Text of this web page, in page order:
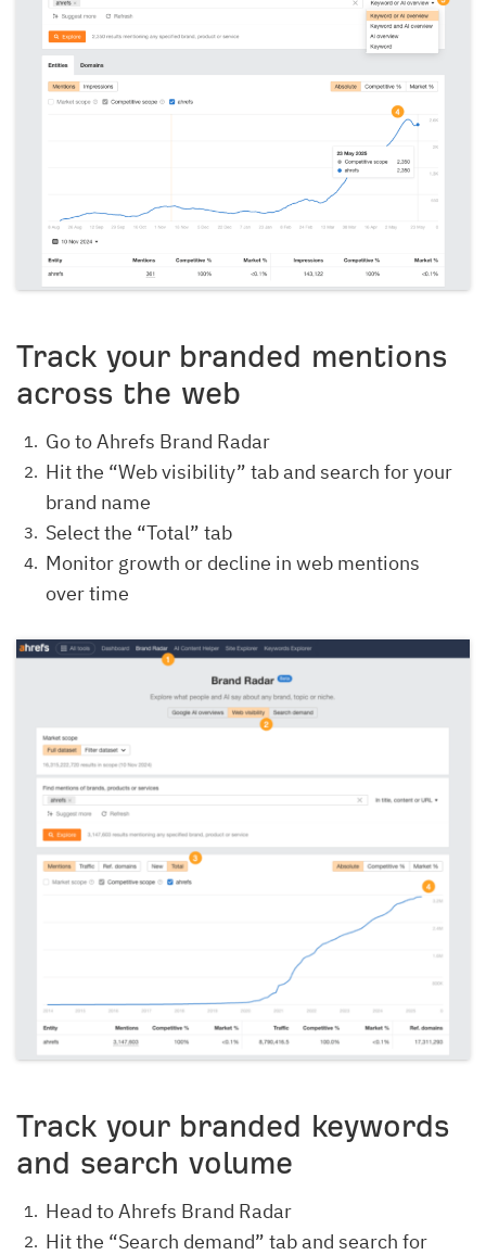
Track your branded mentions
across the web
Go to Ahrefs Brand Radar
Hit the “Web visibility” tab and search for your
brand name
Select the “Total” tab
Monitor growth or decline in web mentions
over time
Track your branded keywords
and search volume
Head to Ahrefs Brand Radar
Hit the “Search demand” tab and search for